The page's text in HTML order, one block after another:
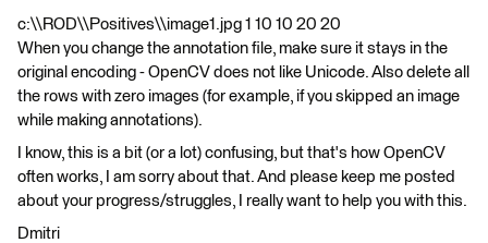
c:\\ROD\\Positives\\image1.jpg 1 10 10 20 20
When you change the annotation file, make sure it stays in the
original encoding - OpenCV does not like Unicode. Also delete all
the rows with zero images (for example, if you skipped an image
while making annotations).
I know, this is a bit (or a lot) confusing, but that's how OpenCV
often works, I am sorry about that. And please keep me posted
about your progress/struggles, I really want to help you with this.
Dmitri